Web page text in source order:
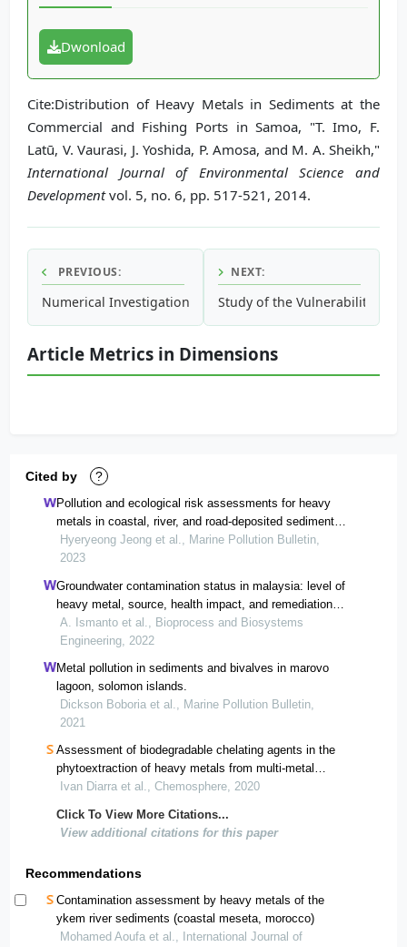
Dwonload
Cite:Distribution of Heavy Metals in Sediments at the
Commercial and Fishing Ports in Samoa, "T. Imo, F.
Latū, V. Vaurasi, J. Yoshida, P. Amosa, and M. A. Sheikh,"
International Journal of Environmental Science and
Developmentvol. 5, no. 6, pp. 517-521, 2014.
PREVIOUS:
Numerical Investigation of the Impact of Jetties on
NEXT:
Study of the Vulnerability of
Article Metrics in Dimensions
Cited by ?
Pollution and ecological risk assessments for heavy
metals in coastal, river, and road-deposited sediments
from apia city in upolu island, samoa.
Hyeryeong Jeong et al., Marine Pollution Bulletin,
2023
Groundwater contamination status in malaysia: level of
heavy metal, source, health impact, and remediation
technologies
A. Ismanto et al., Bioprocess and Biosystems
Engineering, 2022
Metal pollution in sediments and bivalves in marovo
lagoon, solomon islands.
Dickson Boboria et al., Marine Pollution Bulletin,
2021
Assessment of biodegradable chelating agents in the
phytoextraction of heavy metals from multi-metal
contaminated soil.
Ivan Diarra et al., Chemosphere, 2020
Click To View More Citations...
View additional citations for this paper
Recommendations
Contamination assessment by heavy metals of the
ykem river sediments (coastal meseta, morocco)
Mohamed Aoufa et al., International Journal of